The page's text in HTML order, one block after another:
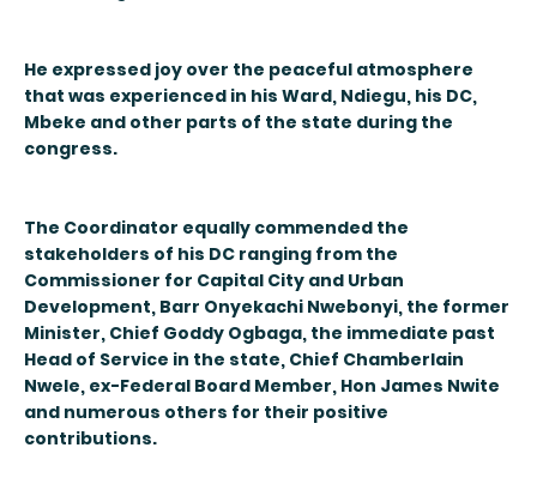
He expressed joy over the peaceful atmosphere
that was experienced in his Ward, Ndiegu, his DC,
Mbeke and other parts of the state during the
congress.
The Coordinator equally commended the
stakeholders of his DC ranging from the
Commissioner for Capital City and Urban
Development, Barr Onyekachi Nwebonyi, the former
Minister, Chief Goddy Ogbaga, the immediate past
Head of Service in the state, Chief Chamberlain
Nwele, ex-Federal Board Member, Hon James Nwite
and numerous others for their positive
contributions.